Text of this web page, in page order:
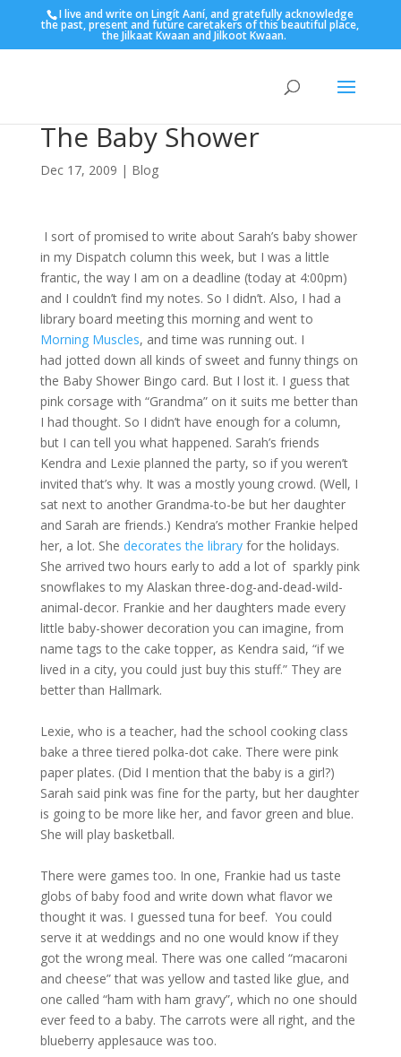
I live and write on Lingít Aaní, and gratefully acknowledge
the past, present and future caretakers of this beautiful place,
the Jilkaat Kwaan and Jilkoot Kwaan.
The Baby Shower
Dec 17, 2009 | Blog
I sort of promised to write about Sarah’s baby shower
in my Dispatch column this week, but I was a little
frantic, the way I am on a deadline (today at 4:00pm)
and I couldn’t find my notes. So I didn’t. Also, I had a
library board meeting this morning and went to
Morning Muscles, and time was running out. I
had jotted down all kinds of sweet and funny things on
the Baby Shower Bingo card. But I lost it. I guess that
pink corsage with “Grandma” on it suits me better than
I had thought. So I didn’t have enough for a column,
but I can tell you what happened. Sarah’s friends
Kendra and Lexie planned the party, so if you weren’t
invited that’s why. It was a mostly young crowd. (Well, I
sat next to another Grandma-to-be but her daughter
and Sarah are friends.) Kendra’s mother Frankie helped
her, a lot. She decorates the libraryfor the holidays.
She arrived two hours early to add a lot of sparkly pink
snowflakes to my Alaskan three-dog-and-dead-wild-
animal-decor. Frankie and her daughters made every
little baby-shower decoration you can imagine, from
name tags to the cake topper, as Kendra said, “if we
lived in a city, you could just buy this stuff.” They are
better than Hallmark.
Lexie, who is a teacher, had the school cooking class
bake a three tiered polka-dot cake. There were pink
paper plates. (Did I mention that the baby is a girl?)
Sarah said pink was fine for the party, but her daughter
is going to be more like her, and favor green and blue.
She will play basketball.
There were games too. In one, Frankie had us taste
globs of baby food and write down what flavor we
thought it was. I guessed tuna for beef. You could
serve it at weddings and no one would know if they
got the wrong meal. There was one called “macaroni
and cheese” that was yellow and tasted like glue, and
one called “ham with ham gravy”, which no one should
ever feed to a baby. The carrots were all right, and the
blueberry applesauce was too.